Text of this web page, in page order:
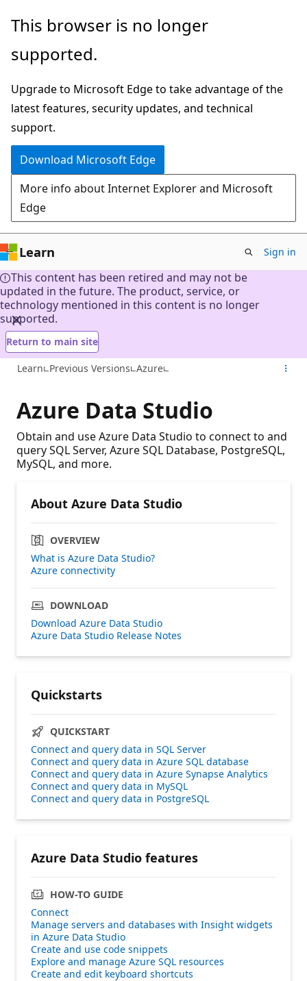
Skip
main
This browser is no longer
supported.
Upgrade to Microsoft Edge to take advantage of the
latest features, security updates, and technical
support.
Download Microsoft Edge
More info about Internet Explorer and Microsoft
Edge
Learn Sign in
This content has been retired and may not be
updated in the future. The product, service, or
technology mentioned in this content is no longer
supported.
Return to main site
Learn Previous Versions Azure
Azure Data Studio
Obtain and use Azure Data Studio to connect to and
query SQL Server, Azure SQL Database, PostgreSQL,
MySQL, and more.
About Azure Data Studio
OVERVIEW
What is Azure Data Studio?
Azure connectivity
DOWNLOAD
Download Azure Data Studio
Azure Data Studio Release Notes
Quickstarts
QUICKSTART
Connect and query data in SQL Server
Connect and query data in Azure SQL database
Connect and query data in Azure Synapse Analytics
Connect and query data in MySQL
Connect and query data in PostgreSQL
Azure Data Studio features
HOW-TO GUIDE
Connect
Manage servers and databases with Insight widgets
in Azure Data Studio
Create and use code snippets
Explore and manage Azure SQL resources
Create and edit keyboard shortcuts